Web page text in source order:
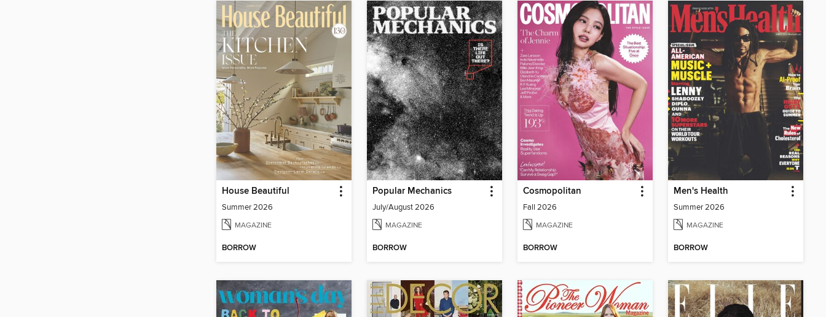
House Beautiful
Summer 2026
MAGAZINE
BORROW
Popular Mechanics
July/August 2026
MAGAZINE
BORROW
Cosmopolitan
Fall 2026
MAGAZINE
BORROW
Men's Health
Summer 2026
MAGAZINE
BORROW